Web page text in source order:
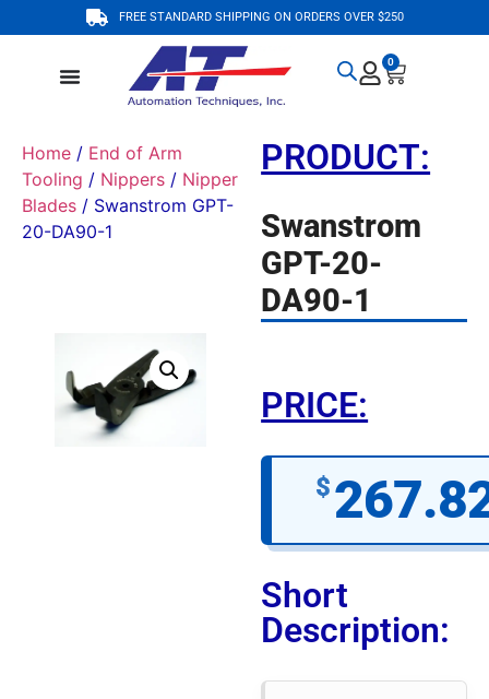
FREE STANDARD SHIPPING ON ORDERS OVER $250
0
Home / End of Arm
Tooling / Nippers / Nipper
Blades / Swanstrom GPT-
20-DA90-1
PRODUCT:
Swanstrom
GPT-20-
DA90-1
PRICE:
$
Short
Description: